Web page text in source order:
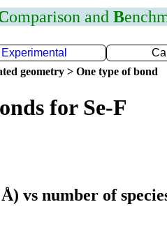
omparison and B
Experimental
geometry > One type of bond
for Se-F
vs number of